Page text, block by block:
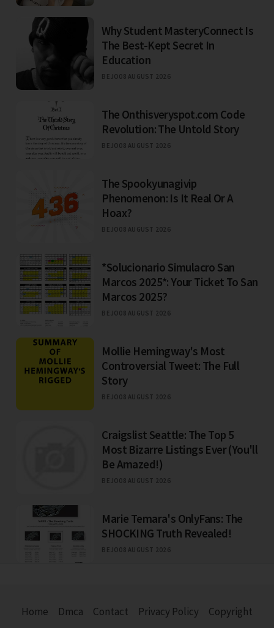
Why Student MasteryConnect Is
The Best-Kept Secret In
Education
BEJO08 AUGUST 2026
The Onthisveryspot.com Code
Revolution: The Untold Story
BEJO08 AUGUST 2026
The Spookyunagivip
Phenomenon: Is It Real Or A
Hoax?
BEJO08 AUGUST 2026
*Solucionario Simulacro San
Marcos 2025*: Your Ticket To San
Marcos 2025?
BEJO08 AUGUST 2026
Mollie Hemingway's Most
Controversial Tweet: The Full
Story
BEJO08 AUGUST 2026
Craigslist Seattle: The Top 5
Most Bizarre Listings Ever (You'll
Be Amazed!)
BEJO08 AUGUST 2026
Marie Temara's OnlyFans: The
SHOCKING Truth Revealed!
BEJO08 AUGUST 2026
Home Dmca Contact Privacy Policy Copyright